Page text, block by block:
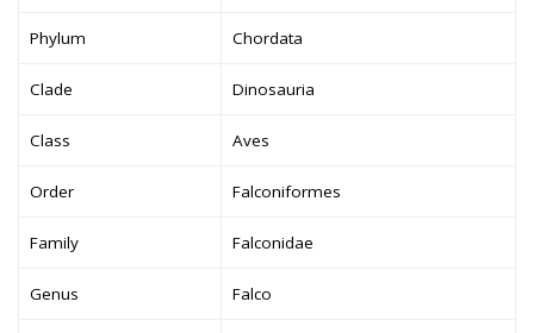
Phylum Chordata
Clade Dinosauria
Class Aves
Order Falconiformes
Family Falconidae
Genus Falco